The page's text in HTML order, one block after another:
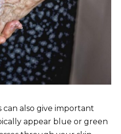
can also give important
appear blue or green